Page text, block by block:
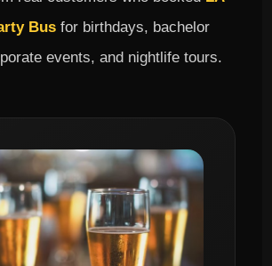
Bus for birthdays, bachelor
events, and nightlife tours.